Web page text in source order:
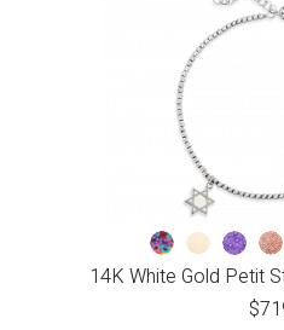
14K White Gold Petit
$